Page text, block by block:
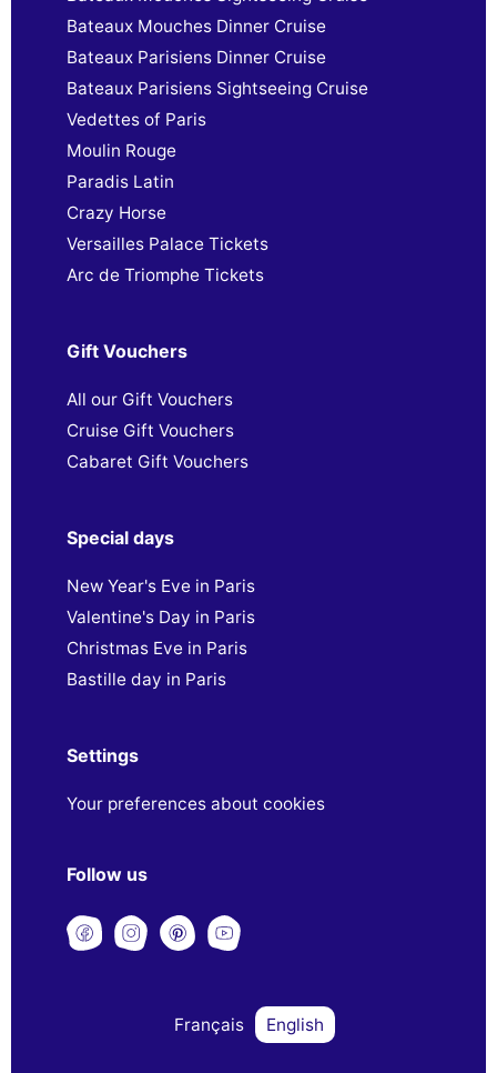
Bateaux Mouches Dinner Cruise
Bateaux Parisiens Dinner Cruise
Bateaux Parisiens Sightseeing Cruise
Vedettes of Paris
Moulin Rouge
Paradis Latin
Crazy Horse
Versailles Palace Tickets
Arc de Triomphe Tickets
Gift Vouchers
All our Gift Vouchers
Cruise Gift Vouchers
Cabaret Gift Vouchers
Special days
New Year's Eve in Paris
Valentine's Day in Paris
Christmas Eve in Paris
Bastille day in Paris
Settings
Your preferences about cookies
Follow us
Français English